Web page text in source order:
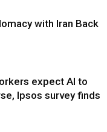
with Iran Back
expect AI to
Ipsos survey finds